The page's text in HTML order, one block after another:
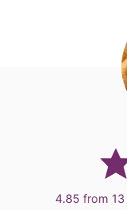
4.85 from 13